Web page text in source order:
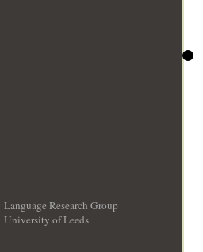
Language Research Group
University of Leeds